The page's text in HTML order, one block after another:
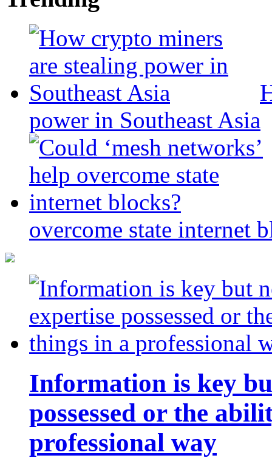
power in Southeast Asia
overcome state internet
Information is key
possessed or the
professional way